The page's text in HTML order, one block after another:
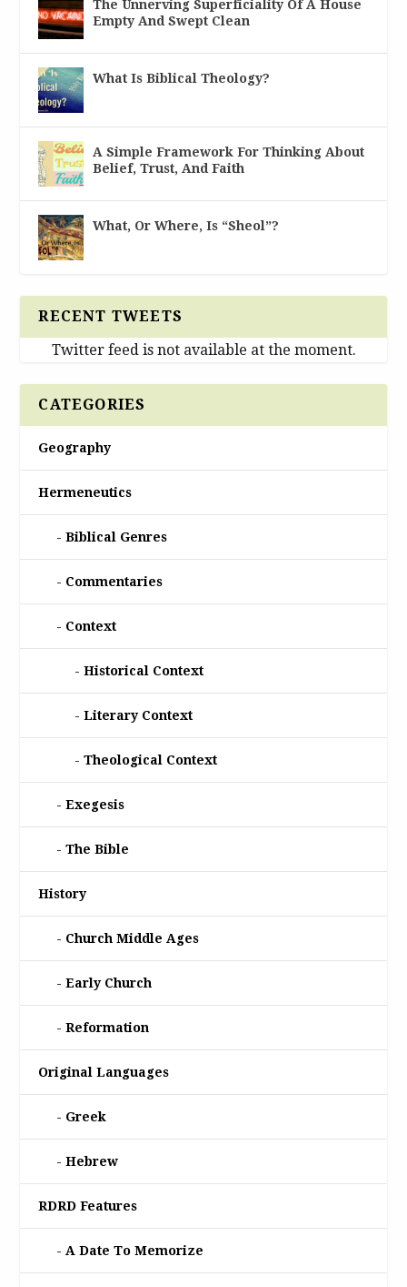
The Unnerving Superficiality Of A House
Empty And Swept Clean
What Is Biblical Theology?
A Simple Framework For Thinking About
Belief, Trust, And Faith
What, Or Where, Is “Sheol”?
RECENT TWEETS
Twitter feed is not available at the moment.
CATEGORIES
Geography
Hermeneutics
Biblical Genres
Commentaries
Context
Historical Context
Literary Context
Theological Context
Exegesis
The Bible
History
Church Middle Ages
Early Church
Reformation
Original Languages
Greek
Hebrew
RDRD Features
A Date To Memorize